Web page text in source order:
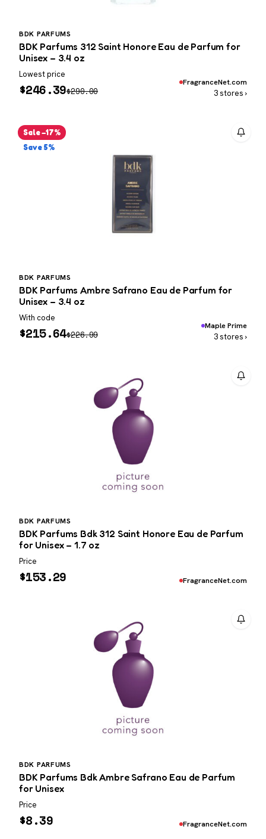
BDK PARFUMS
BDK Parfums 312 Saint Honore Eau de Parfum for
Unisex – 3.4 oz
Lowest price
$246.39$290.00
FragranceNet.com
3 stores ›
Sale −17%
Save 5%
BDK PARFUMS
BDK Parfums Ambre Safrano Eau de Parfum for
Unisex – 3.4 oz
With code
$215.64$226.99
Maple Prime
3 stores ›
BDK PARFUMS
BDK Parfums Bdk 312 Saint Honore Eau de Parfum
for Unisex – 1.7 oz
Price
$153.29 FragranceNet.com
BDK PARFUMS
BDK Parfums Bdk Ambre Safrano Eau de Parfum
for Unisex
Price
$8.39 FragranceNet.com